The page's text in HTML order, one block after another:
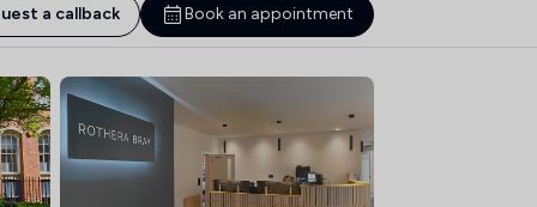
a callback Book an appointment